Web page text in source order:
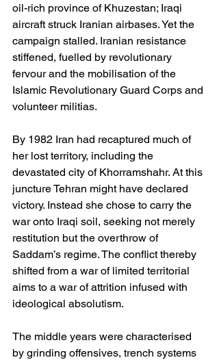
oil-rich province of Khuzestan; Iraqi
aircraft struck Iranian airbases. Yet the
campaign stalled. Iranian resistance
stiffened, fuelled by revolutionary
fervour and the mobilisation of the
Islamic Revolutionary Guard Corps and
volunteer militias.
By 1982 Iran had recaptured much of
her lost territory, including the
devastated city of Khorramshahr. At this
juncture Tehran might have declared
victory. Instead she chose to carry the
war onto Iraqi soil, seeking not merely
restitution but the overthrow of
Saddam’s regime. The conflict thereby
shifted from a war of limited territorial
aims to a war of attrition infused with
ideological absolutism.
The middle years were characterised
by grinding offensives, trench systems